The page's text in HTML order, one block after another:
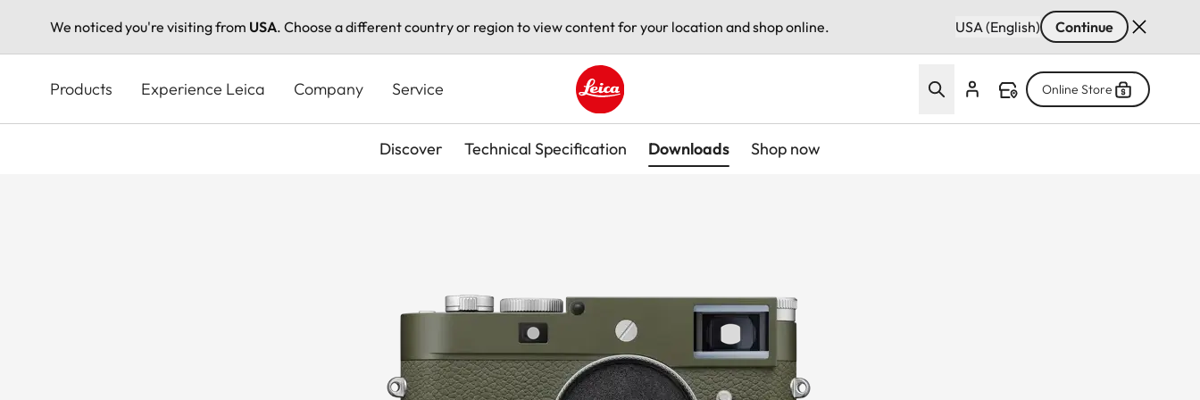
We noticed you're visiting from USA. Choose a different country or region to view content for your location and shop online. USA (English) Continue
content
Products Experience Leica Company Service
Leica logo - Home
Online Store
Discover Technical Specification Downloads Shop now